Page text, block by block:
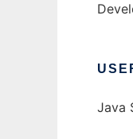
Java